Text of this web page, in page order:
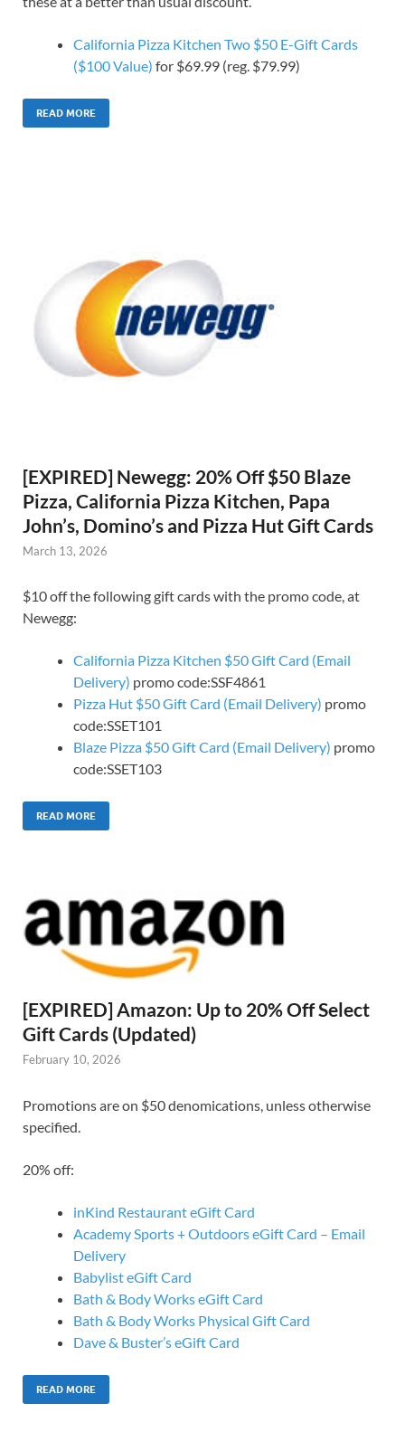
California Pizza Kitchen Two $50 E-Gift Cards
($100 Value) for $69.99 (reg. $79.99)
READ MORE
[EXPIRED] Newegg: 20% Off $50 Blaze
Pizza, California Pizza Kitchen, Papa
John’s, Domino’s and Pizza Hut Gift Cards
March 13, 2026
$10 off the following gift cards with the promo code, at
Newegg:
California Pizza Kitchen $50 Gift Card (Email
Delivery) promo code:SSF4861
Pizza Hut $50 Gift Card (Email Delivery) promo
code:SSET101
Blaze Pizza $50 Gift Card (Email Delivery) promo
code:SSET103
READ MORE
[EXPIRED] Amazon: Up to 20% Off Select
Gift Cards (Updated)
February 10, 2026
Promotions are on $50 denomications, unless otherwise
specified.
20% off:
inKind Restaurant eGift Card
Academy Sports + Outdoors eGift Card – Email
Delivery
Babylist eGift Card
Bath & Body Works eGift Card
Bath & Body Works Physical Gift Card
Dave & Buster’s eGift Card
READ MORE